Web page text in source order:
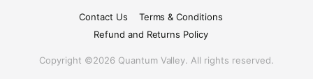
Copyright ©2026 Quantum Valley. All rights reserved.
Contact Us
Terms & Conditions
Refund and Returns Policy